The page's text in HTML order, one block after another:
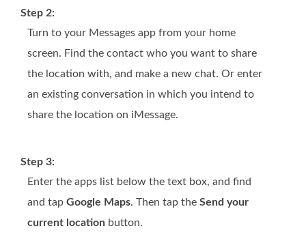
Step 2:
Turn to your Messages app from your home
screen. Find the contact who you want to share
the location with, and make a new chat. Or enter
an existing conversation in which you intend to
share the location on iMessage.
Step 3:
Enter the apps list below the text box, and find
and tap Google Maps. Then tap the Send your
current location button.